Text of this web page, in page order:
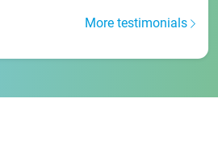
More testimonials